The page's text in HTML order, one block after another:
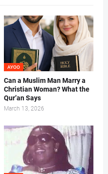
AYOO
Can a Muslim Man Marry a
Christian Woman? What the
Qur’an Says
March 13, 2026